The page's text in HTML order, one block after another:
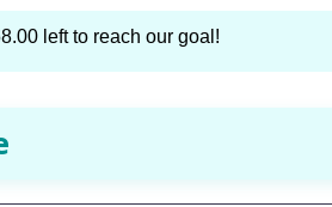
left to reach our goal!